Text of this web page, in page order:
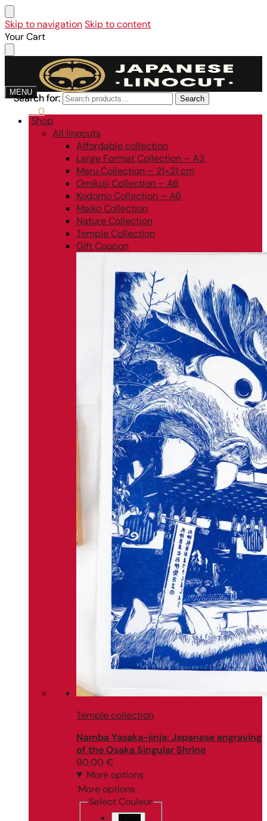
Skip to navigationSkip to content
Your Cart
MENU
Search for: Search
0
Search for: Search
Shop
All linocuts
Affordable collection
Large Format Collection – A3
Maru Collection – 21×21 cm
Omikuji Collection – A6
Kodomo Collection – A6
Maiko Collection
Nature Collection
Temple Collection
Gift Coupon
Temple collection
Namba Yasaka-jinja: Japanese engraving
of the Osaka Singular Shrine
90,00 €
More options
More options
Select Couleur